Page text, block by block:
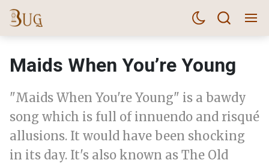
Maids When You’re Young
"Maids When You're Young" is a bawdy
song which is full of innuendo and risqué
allusions. It would have been shocking
in its day. It's also known as The Old